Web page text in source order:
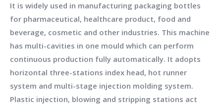
It is widely used in manufacturing packaging bottles
for pharmaceutical, healthcare product, food and
beverage, cosmetic and other industries. This machine
has multi-cavities in one mould which can perform
continuous production fully automatically. It adopts
horizontal three-stations index head, hot runner
system and multi-stage injection molding system.
Plastic injection, blowing and stripping stations act